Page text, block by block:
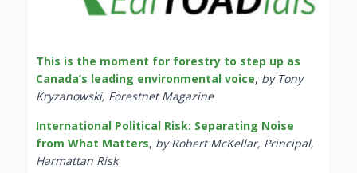
This is the moment for forestry to step up as
Canada’s leading environmental voice, by Tony
Kryzanowski, Forestnet Magazine
International Political Risk: Separating Noise
from What Matters, by Robert McKellar, Principal,
Harmattan Risk